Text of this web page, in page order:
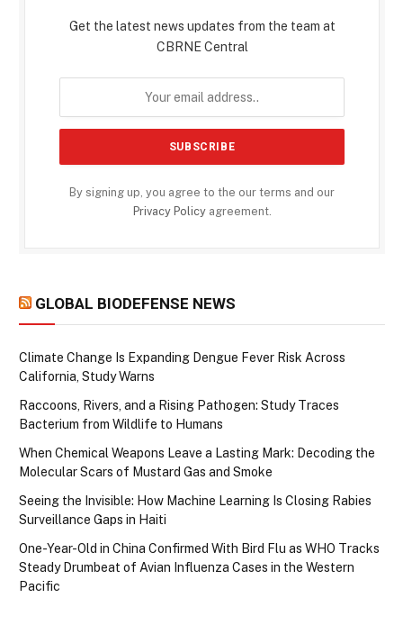
Get the latest news updates from the team at
CBRNE Central
By signing up, you agree to the our terms and our
Privacy Policyagreement.
GLOBAL BIODEFENSE NEWS
Climate Change Is Expanding Dengue Fever Risk Across
California, Study Warns
Raccoons, Rivers, and a Rising Pathogen: Study Traces
Bacterium from Wildlife to Humans
When Chemical Weapons Leave a Lasting Mark: Decoding the
Molecular Scars of Mustard Gas and Smoke
Seeing the Invisible: How Machine Learning Is Closing Rabies
Surveillance Gaps in Haiti
One-Year-Old in China Confirmed With Bird Flu as WHO Tracks
Steady Drumbeat of Avian Influenza Cases in the Western
Pacific